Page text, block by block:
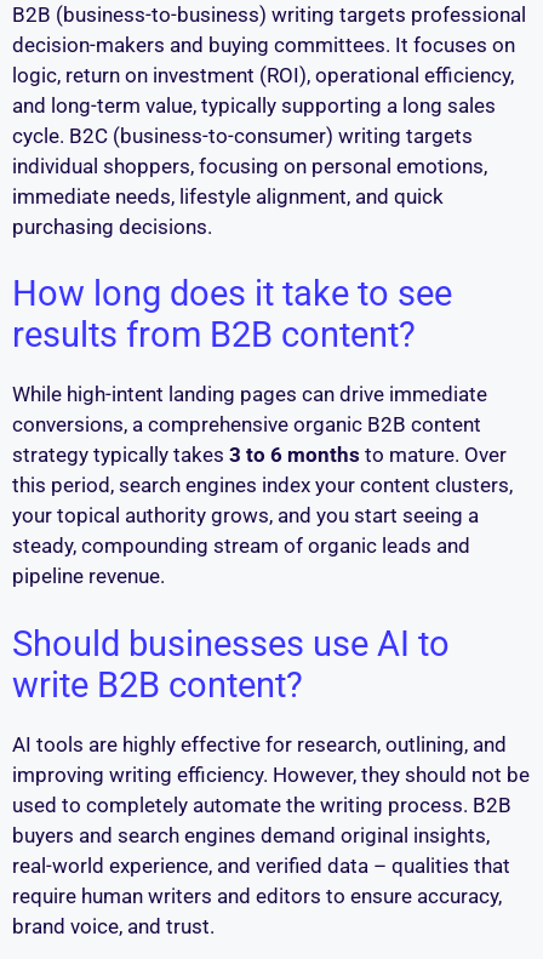
B2B (business-to-business) writing targets professional
decision-makers and buying committees. It focuses on
logic, return on investment (ROI), operational efficiency,
and long-term value, typically supporting a long sales
cycle. B2C (business-to-consumer) writing targets
individual shoppers, focusing on personal emotions,
immediate needs, lifestyle alignment, and quick
purchasing decisions.
How long does it take to see
results from B2B content?
While high-intent landing pages can drive immediate
conversions, a comprehensive organic B2B content
strategy typically takes 3 to 6 months to mature. Over
this period, search engines index your content clusters,
your topical authority grows, and you start seeing a
steady, compounding stream of organic leads and
pipeline revenue.
Should businesses use AI to
write B2B content?
AI tools are highly effective for research, outlining, and
improving writing efficiency. However, they should not be
used to completely automate the writing process. B2B
buyers and search engines demand original insights,
real-world experience, and verified data – qualities that
require human writers and editors to ensure accuracy,
brand voice, and trust.